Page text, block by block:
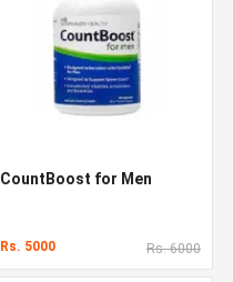
CountBoost for Men
Rs. 5000 Rs. 6000